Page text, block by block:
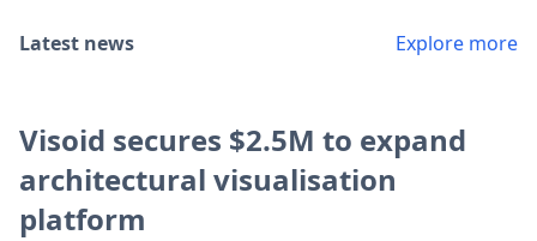
Latest news Explore more
Visoid secures $2.5M to expand
architectural visualisation
platform